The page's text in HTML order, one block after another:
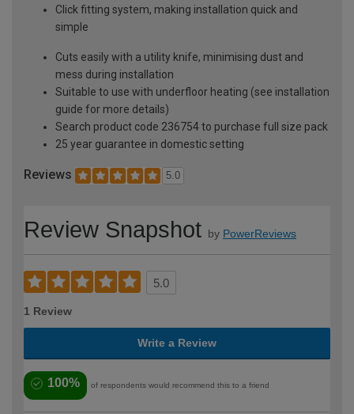
Click fitting system, making installation quick and
simple
Cuts easily with a utility knife, minimising dust and
mess during installation
Suitable to use with underfloor heating (see installation
guide for more details)
Search product code 236754 to purchase full size pack
25 year guarantee in domestic setting
Reviews 5.0
Review Snapshot by PowerReviews
5.0
1 Review
Write a Review
100% of respondents would recommend this to a friend